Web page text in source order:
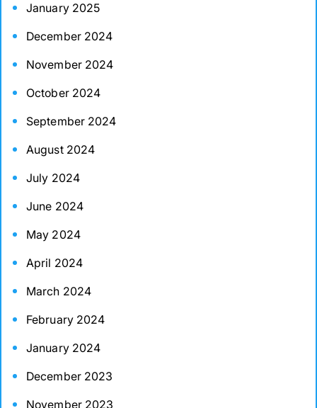
January 2025
December 2024
November 2024
October 2024
September 2024
August 2024
July 2024
June 2024
May 2024
April 2024
March 2024
February 2024
January 2024
December 2023
November 2023